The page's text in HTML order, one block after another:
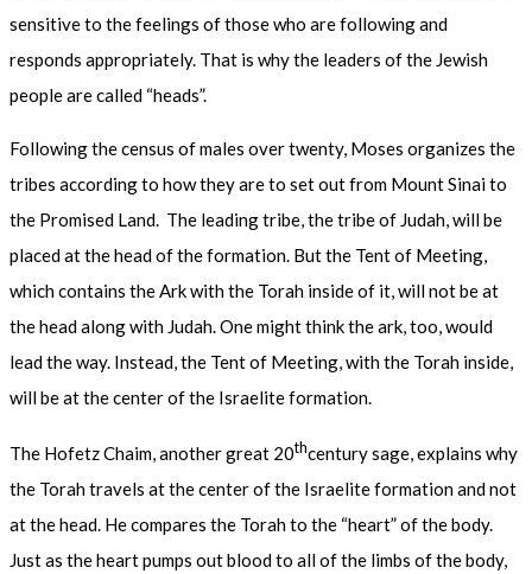
sensitive to the feelings of those who are following and
responds appropriately. That is why the leaders of the Jewish
people are called “heads”.
Following the census of males over twenty, Moses organizes the
tribes according to how they are to set out from Mount Sinai to
the Promised Land. The leading tribe, the tribe of Judah, will be
placed at the head of the formation. But the Tent of Meeting,
which contains the Ark with the Torah inside of it, will not be at
the head along with Judah. One might think the ark, too, would
lead the way. Instead, the Tent of Meeting, with the Torah inside,
will be at the center of the Israelite formation.
The Hofetz Chaim, another great 20thcentury sage, explains why
the Torah travels at the center of the Israelite formation and not
at the head. He compares the Torah to the “heart” of the body.
Just as the heart pumps out blood to all of the limbs of the body,